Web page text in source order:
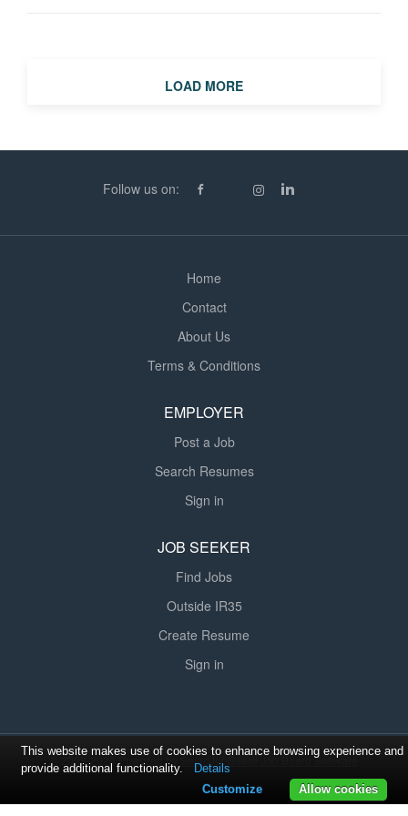
abnormal loads, infrastructure projects, transmission
from project offices in Perth and Inverness, alongside
activities associated with multiple transmission cable
drums weighing up to 80 tonnes Heavy plant and
LOAD MORE
Follow us on:
Home
Contact
About Us
Terms & Conditions
EMPLOYER
Post a Job
Search Resumes
Sign in
JOB SEEKER
Find Jobs
Outside IR35
Create Resume
Sign in
© 2008-2026 Powered bySmartJobBoard Job Board Software
This website makes use of cookies to enhance browsing experience and
provide additional functionality.
Details
Allow cookies
Customize